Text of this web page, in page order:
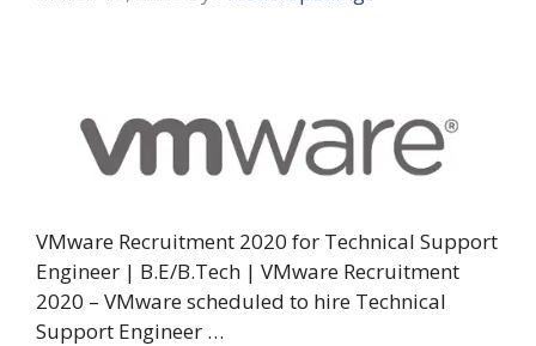
VMware Recruitment 2020 for Technical Support
Engineer | B.E/B.Tech | VMware Recruitment
2020 – VMware scheduled to hire Technical
Support Engineer …